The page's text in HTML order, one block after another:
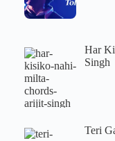
Har
Singh
Teri